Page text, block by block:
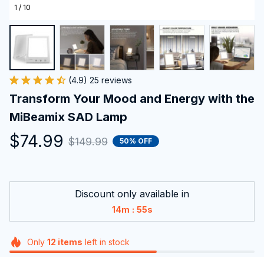
1 / 10
(4.9) 25 reviews
Transform Your Mood and Energy with the
MiBeamix SAD Lamp
$74.99 $149.99 50% OFF
Discount only available in
14m : 53s
Only 12 items left in stock